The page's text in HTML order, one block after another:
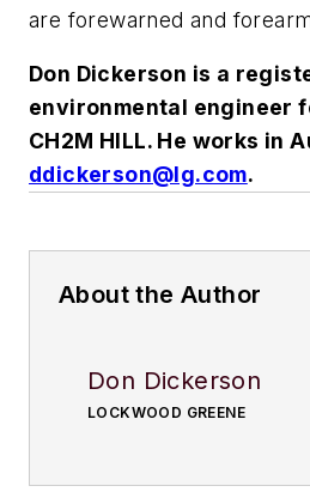
are forewarned and
Don Dickerson is a
environmental engineer
CH2M HILL. He works in
ddickerson@lg.com.
About the Author
Don Dickerson
LOCKWOOD GREENE